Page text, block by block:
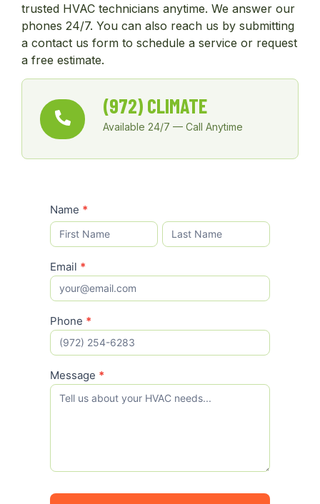
trusted HVAC technicians anytime. We answer our
phones 24/7. You can also reach us by submitting
a contact us form to schedule a service or request
a free estimate.
(972) CLIMATE
Available 24/7 — Call Anytime
Schedule
Service
Name *
Name Name
Email *
Phone *
Message *